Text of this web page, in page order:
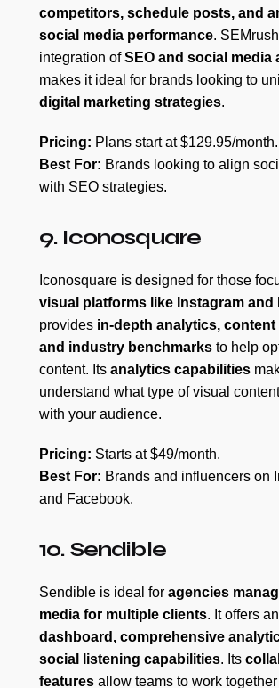
competitors, schedule posts, and
social media performance.
integration ofSEO and social media
makes it ideal for brands looking to
digital marketing strategies.
Pricing: Plans start at $129.95/month.
Best For: Brands looking to align
with SEO strategies.
9. Iconosquare
Iconosquare is designed for those
visual platforms like Instagram and
provides in-depth analytics,
and industry benchmarks to help
content. Its analytics capabilities
understand what type of visual
with your audience.
Pricing: Starts at $49/month.
Best For: Brands and influencers on
and Facebook.
10. Sendible
Sendible is ideal for agencies
media for multiple clients. It offers an
dashboard, comprehensive
social listening capabilities. Its
features allow teams to work